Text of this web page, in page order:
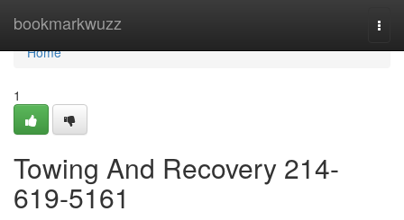
bookmarkwuzz
Home
Home
1
Towing And Recovery 214-
619-5161